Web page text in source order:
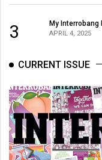
Volume
47
46
(2013/14)
Volume
45
3 My Interrobang
APRIL 4, 2025
CURRENT ISSUE